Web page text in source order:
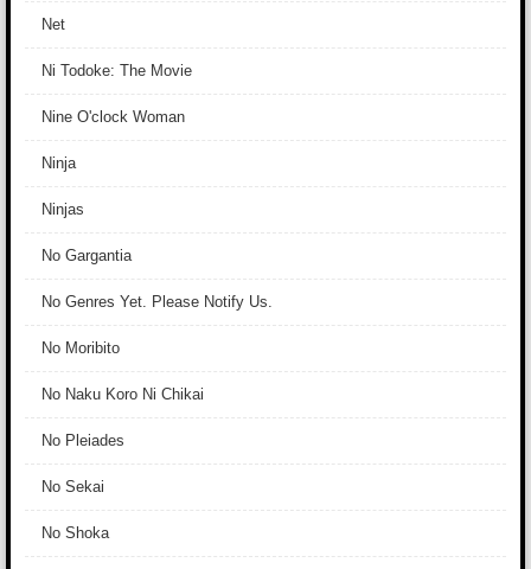
Net
Ni Todoke: The Movie
Nine O'clock Woman
Ninja
Ninjas
No Gargantia
No Genres Yet. Please Notify Us.
No Moribito
No Naku Koro Ni Chikai
No Pleiades
No Sekai
No Shoka